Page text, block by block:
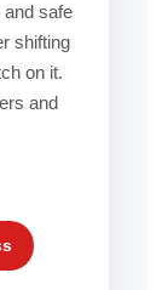
safe
shifting
on it.
and